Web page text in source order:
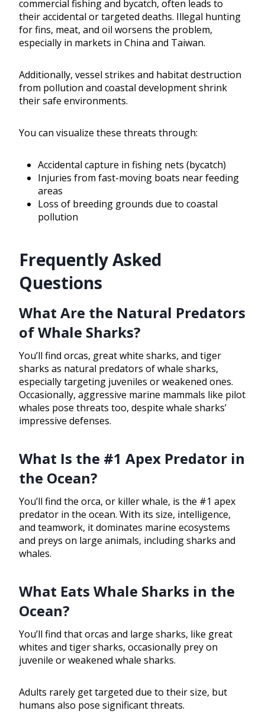
commercial fishing and bycatch, often leads to
their accidental or targeted deaths. Illegal hunting
for fins, meat, and oil worsens the problem,
especially in markets in China and Taiwan.
Additionally, vessel strikes and habitat destruction
from pollution and coastal development shrink
their safe environments.
You can visualize these threats through:
Accidental capture in fishing nets (bycatch)
Injuries from fast-moving boats near feeding
areas
Loss of breeding grounds due to coastal
pollution
Frequently Asked
Questions
What Are the Natural Predators
of Whale Sharks?
You’ll find orcas, great white sharks, and tiger
sharks as natural predators of whale sharks,
especially targeting juveniles or weakened ones.
Occasionally, aggressive marine mammals like pilot
whales pose threats too, despite whale sharks’
impressive defenses.
What Is the #1 Apex Predator in
the Ocean?
You’ll find the orca, or killer whale, is the #1 apex
predator in the ocean. With its size, intelligence,
and teamwork, it dominates marine ecosystems
and preys on large animals, including sharks and
whales.
What Eats Whale Sharks in the
Ocean?
You’ll find that orcas and large sharks, like great
whites and tiger sharks, occasionally prey on
juvenile or weakened whale sharks.
Adults rarely get targeted due to their size, but
humans also pose significant threats.